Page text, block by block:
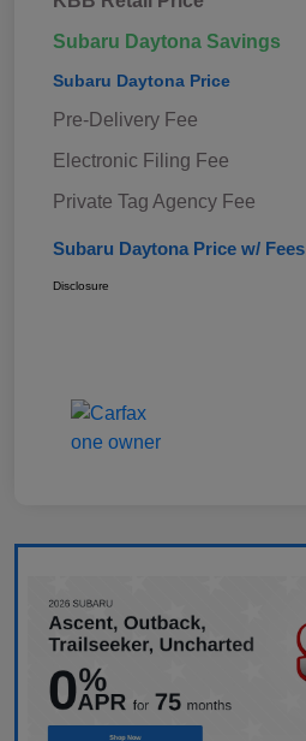
Subaru Daytona Savings
Subaru Daytona Price
Pre-Delivery Fee
Electronic Filing Fee
Private Tag Agency Fee
Subaru Daytona Price w/ Fees
Disclosure